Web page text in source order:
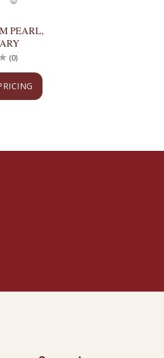
PEARL,
(0)